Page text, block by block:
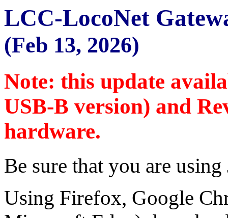
LCC-LocoNet
(Feb 13, 2026)
Note: this update
USB-B version) and
hardware.
Be sure that you are
Using Firefox, Google